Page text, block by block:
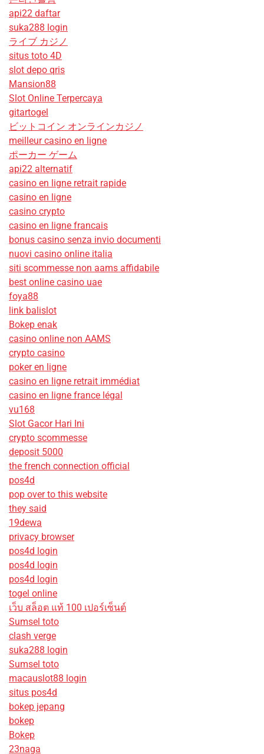
api22 daftar
suka288 login
ライブ カジノ
situs toto 4D
slot depo qris
Mansion88
Slot Online Terpercaya
gitartogel
ビットコイン オンラインカジノ
meilleur casino en ligne
ポーカー ゲーム
api22 alternatif
casino en ligne retrait rapide
casino en ligne
casino crypto
casino en ligne francais
bonus casino senza invio documenti
nuovi casino online italia
siti scommesse non aams affidabile
best online casino uae
foya88
link balislot
Bokep enak
casino online non AAMS
crypto casino
poker en ligne
casino en ligne retrait immédiat
casino en ligne france légal
vu168
Slot Gacor Hari Ini
crypto scommesse
deposit 5000
the french connection official
pos4d
pop over to this website
they said
19dewa
privacy browser
pos4d login
pos4d login
pos4d login
togel online
เว็บ สล็อต แท้ 100 เปอร์เซ็นต์
Sumsel toto
clash verge
suka288 login
Sumsel toto
macauslot88 login
situs pos4d
bokep jepang
bokep
Bokep
23naga